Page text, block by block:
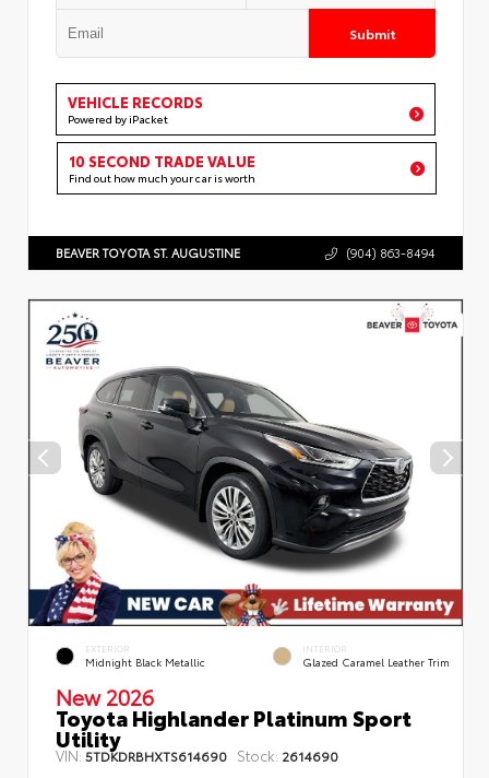
Submit
VEHICLE RECORDS
Powered by iPacket
10 SECOND TRADE VALUE
Find out how much your car is worth
BEAVER TOYOTA ST. AUGUSTINE (904) 863-8494
EXTERIOR
Midnight Black Metallic
INTERIOR
Glazed Caramel Leather Trim
New 2026
Toyota Highlander Platinum Sport
Utility
VIN:5TDKDRBHXTS614690 Stock: 2614690